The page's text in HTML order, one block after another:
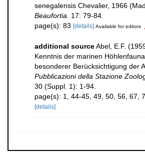
senegalensis Chevalier, 1966
Beaufortia.
17: 79-84.
page(s): 83 [details] Available for editors
additional sourceAbel, E.F.
Kenntnis der marinen
besonderer Berücksichtigung der
Pubblicazioni della Stazione
30 (Suppl. 1): 1-94.
page(s): 1, 44-45, 49, 50, 56, 67,
[details]